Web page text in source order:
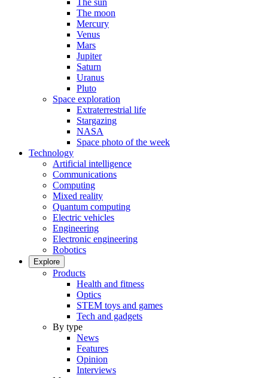
The sun
The moon
Mercury
Venus
Mars
Jupiter
Saturn
Uranus
Pluto
Space exploration
Extraterrestrial life
Stargazing
NASA
Space photo of the week
Technology
Artificial intelligence
Communications
Computing
Mixed reality
Quantum computing
Electric vehicles
Engineering
Electronic engineering
Robotics
Explore
Products
Health and fitness
Optics
STEM toys and games
Tech and gadgets
By type
News
Features
Opinion
Interviews